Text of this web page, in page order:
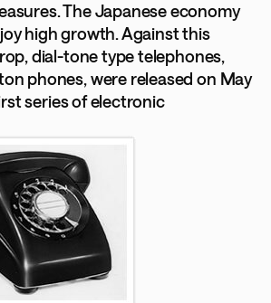
The Japanese economy
high growth. Against this
dial-tone type telephones,
phones, were released on May
series of electronic